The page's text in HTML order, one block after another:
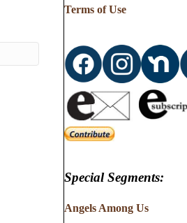
Terms of Use
Special Segments:
Angels Among Us